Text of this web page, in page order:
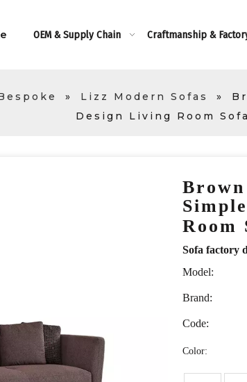
OEM & Supply Chain Craftmanship &
» Lizz Modern Sofas »
Design Living Room
Room
Sofa factory
Model:
Brand:
Code:
Color: